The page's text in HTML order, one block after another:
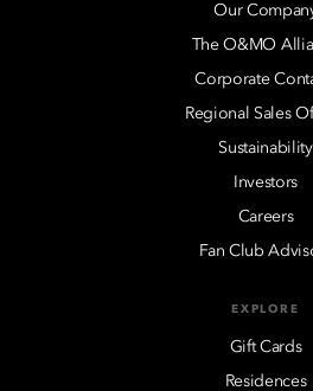
Our
The O&MO
Corporate
Regional Sales
Sustainability
Investors
Careers
Fan Club
EXPLORE
Gift Cards
Residences